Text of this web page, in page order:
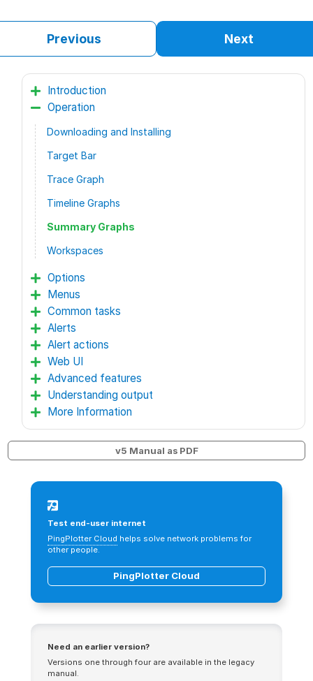
Previous Next
Introduction
Operation
Downloading and Installing
Target Bar
Trace Graph
Timeline Graphs
Summary Graphs
Workspaces
Options
Menus
Common tasks
Alerts
Alert actions
Web UI
Advanced features
Understanding output
More Information
v5 Manual as PDF
Test end-user internet
PingPlotter Cloud helps solve network problems for
other people.
PingPlotter Cloud
Need an earlier version?
Versions one through four are available in the legacy
manual.